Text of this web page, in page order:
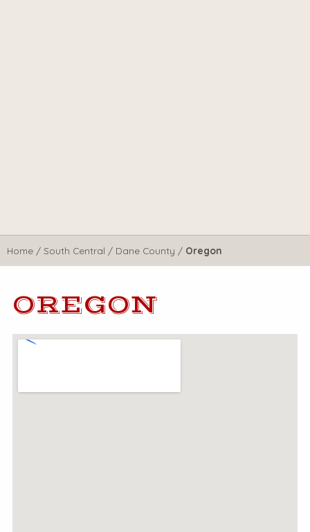
Home / South Central / Dane County / Oregon
OREGON